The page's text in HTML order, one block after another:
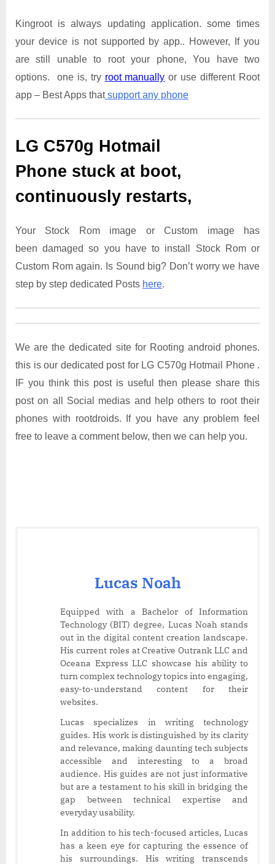
Kingroot is always updating application. some times
your device is not supported by app.. However, If you
are still unable to root your phone, You have two
options. one is, try root manually or use different Root
app – Best Apps thatsupport any phone
LG C570g Hotmail
Phone stuck at boot,
continuously restarts,
Your Stock Rom image or Custom image has
been damaged so you have to install Stock Rom or
Custom Rom again. Is Sound big? Don’t worry we have
step by step dedicated Posts here.
We are the dedicated site for Rooting android phones.
this is our dedicated post for LG C570g Hotmail Phone .
IF you think this post is useful then please share this
post on all Social medias and help others to root their
phones with rootdroids. If you have any problem feel
free to leave a comment below, then we can help you.
Lucas Noah
Equipped with a Bachelor of Information
Technology (BIT) degree, Lucas Noah stands
out in the digital content creation landscape.
His current roles at Creative Outrank LLC and
Oceana Express LLC showcase his ability to
turn complex technology topics into engaging,
easy-to-understand content for their
websites.
Lucas specializes in writing technology
guides. His work is distinguished by its clarity
and relevance, making daunting tech subjects
accessible and interesting to a broad
audience. His guides are not just informative
but are a testament to his skill in bridging the
gap between technical expertise and
everyday usability.
In addition to his tech-focused articles, Lucas
has a keen eye for capturing the essence of
his surroundings. His writing transcends